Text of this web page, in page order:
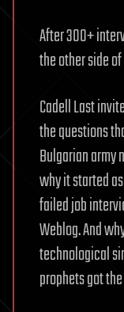
After 300+
the other side
Cadell Last
the questions
Bulgarian army
why it started
failed job
Weblog. And
technological
prophets got